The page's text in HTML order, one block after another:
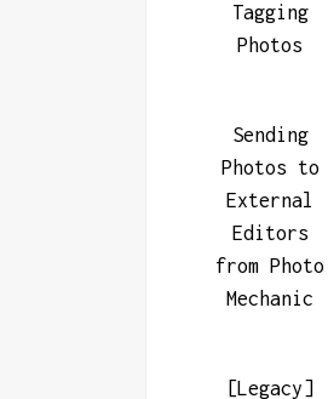
Tagging
Photos
Sending
Photos to
External
Editors
from Photo
Mechanic
[Legacy]